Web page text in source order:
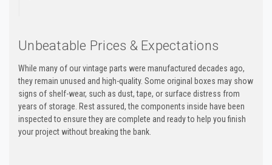
Unbeatable Prices & Expectations
While many of our vintage parts were manufactured decades ago,
they remain unused and high-quality. Some original boxes may show
signs of shelf-wear, such as dust, tape, or surface distress from
years of storage. Rest assured, the components inside have been
inspected to ensure they are complete and ready to help you finish
your project without breaking the bank.